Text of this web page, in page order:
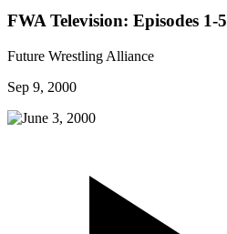
FWA Television: Episodes 1-5
Future Wrestling Alliance
Sep 9, 2000